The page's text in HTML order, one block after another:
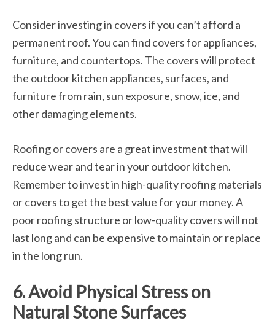
Consider investing in covers if you can’t afford a
permanent roof. You can find covers for appliances,
furniture, and countertops. The covers will protect
the outdoor kitchen appliances, surfaces, and
furniture from rain, sun exposure, snow, ice, and
other damaging elements.
Roofing or covers are a great investment that will
reduce wear and tear in your outdoor kitchen.
Remember to invest in high-quality roofing materials
or covers to get the best value for your money. A
poor roofing structure or low-quality covers will not
last long and can be expensive to maintain or replace
in the long run.
6. Avoid Physical Stress on
Natural Stone Surfaces